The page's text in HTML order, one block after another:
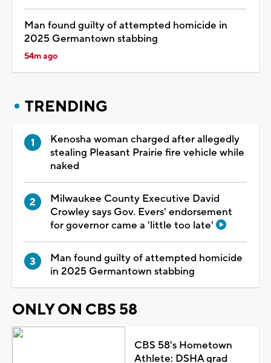
Man found guilty of attempted homicide in
2025 Germantown stabbing
54m ago
TRENDING
Kenosha woman charged after allegedly
stealing Pleasant Prairie fire vehicle while
naked
Milwaukee County Executive David
Crowley says Gov. Evers' endorsement
for governor came a 'little too late'
Man found guilty of attempted homicide
in 2025 Germantown stabbing
ONLY ON CBS 58
CBS 58's Hometown
Athlete: DSHA grad